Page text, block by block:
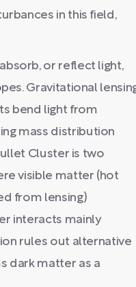
in this field,
or reflect light,
Gravitational
bend light from
mass distribution
Cluster is two
visible matter (hot
from lensing)
interacts mainly
rules out alternative
dark matter as a